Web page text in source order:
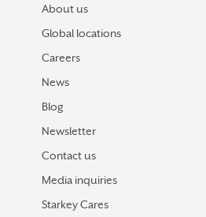
About us
Global locations
Careers
News
Blog
Newsletter
Contact us
Media inquiries
Starkey Cares